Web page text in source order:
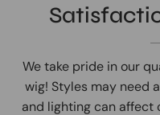
We take pride in our
wig! Styles may need
and lighting can affect